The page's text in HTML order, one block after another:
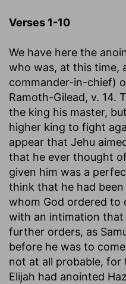
Verses 1-10
We have here the
who was, at this time,
commander-in-chief)
Ramoth-Gilead, v. 14.
the king his master,
higher king to fight
appear that Jehu
that he ever thought
given him was a
think that he had
whom God ordered to
with an intimation
further orders, as
before he was to
not at all probable, for
Elijah had anointed